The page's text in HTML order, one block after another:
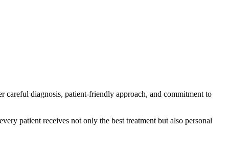
careful diagnosis, patient-friendly approach, and commitment to
patient receives not only the best treatment but also personal